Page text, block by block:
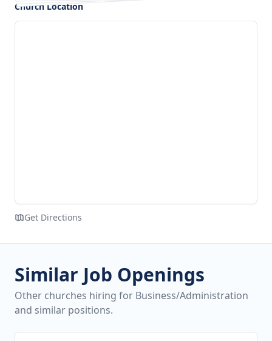
Church Location
Get Directions
Similar Job Openings
Other churches hiring for Business/Administration
and similar positions.